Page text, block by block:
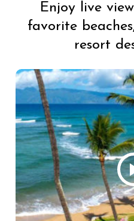
Enjoy live
favorite
resort